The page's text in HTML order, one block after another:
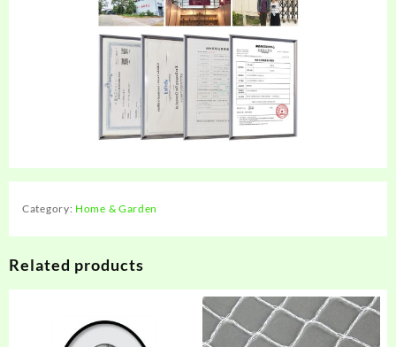
Category: Home & Garden
Related products